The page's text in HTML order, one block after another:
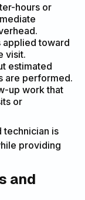
hours or
applied toward
visit.
estimated
are performed.
up work that
or
technician is
providing
and